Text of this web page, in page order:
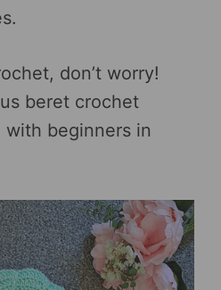
don’t worry!
beret crochet
beginners in